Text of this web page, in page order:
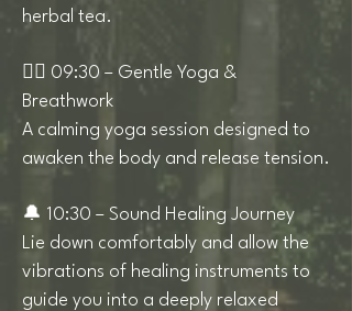
herbal tea.
🧘‍♀️ 09:30 – Gentle Yoga &
Breathwork
A calming yoga session designed to
awaken the body and release tension.
🔔 10:30 – Sound Healing Journey
Lie down comfortably and allow the
vibrations of healing instruments to
guide you into a deeply relaxed